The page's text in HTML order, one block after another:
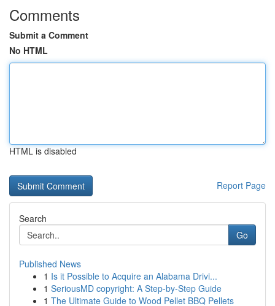
Comments
Submit a Comment
No HTML
HTML is disabled
Report Page
Search
Go
Published News
1 Is it Possible to Acquire an Alabama Drivi...
1 SeriousMD copyright: A Step-by-Step Guide
1 The Ultimate Guide to Wood Pellet BBQ Pellets